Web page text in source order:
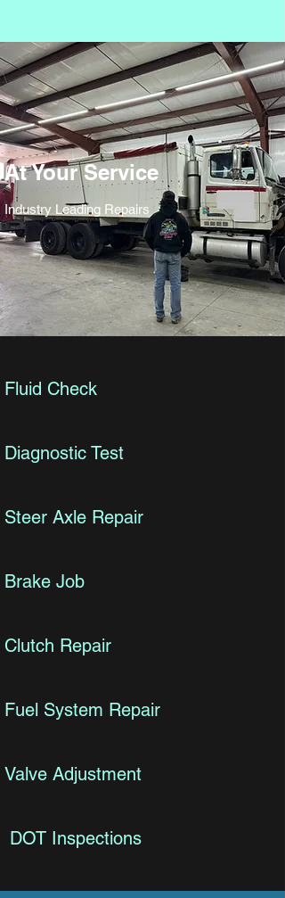
At Your Service
Industry Leading Repairs
Fluid Check
Diagnostic Test
Steer Axle Repair
Brake Job
Clutch Repair
Fuel System Repair
Valve Adjustment
DOT Inspections